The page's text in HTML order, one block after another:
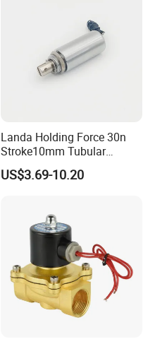
Landa Holding Force 30n
Stroke10mm Tubular
Solenoid Linear Solenoid
US$3.69-10.20